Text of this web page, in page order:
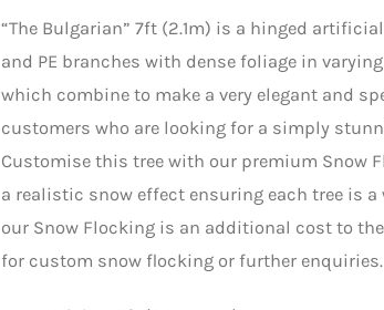
“The Bulgarian” 7ft (2.1m) is a hinged
and PE branches with dense foliage in
which combine to make a very elegant and
customers who are looking for a simply
Customise this tree with our premium Snow
a realistic snow effect ensuring each tree is
our Snow Flocking is an additional cost to
for custom snow flocking or further enquiries.